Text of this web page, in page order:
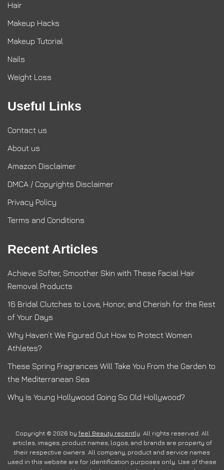
Hair
Makeup Hacks
Makeup Tutorial
Nails
Weight Loss
Useful Links
Contact us
About us
Amazon Disclaimer
DMCA / Copyrights Disclaimer
Privacy Policy
Terms and Conditions
Recent Articles
Achieve Softer, Smoother Skin with These Facial Hair
Removal Products
16 Bridal Clutches to Love, Honor, and Cherish for the Rest
of Your Days
Why Haven’t We Figured Out How to Protect Women
Athletes?
These Spring Fragrances Will Take You From the Garden to
the Mediterranean Sea
Why Is Young Hollywood Going So Old Hollywood?
Copyright © 2026 by feel Beauty recently. All rights reserved. All
articles, images, product names, logos, and brands are property of
their respective owners. All company, product and service names
used in this website are for identification purposes only. Use of these